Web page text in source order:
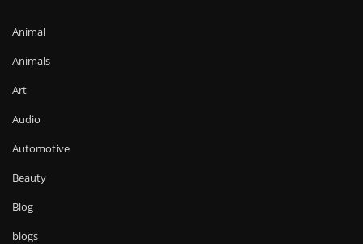
Animal
Animals
Art
Audio
Automotive
Beauty
Blog
blogs